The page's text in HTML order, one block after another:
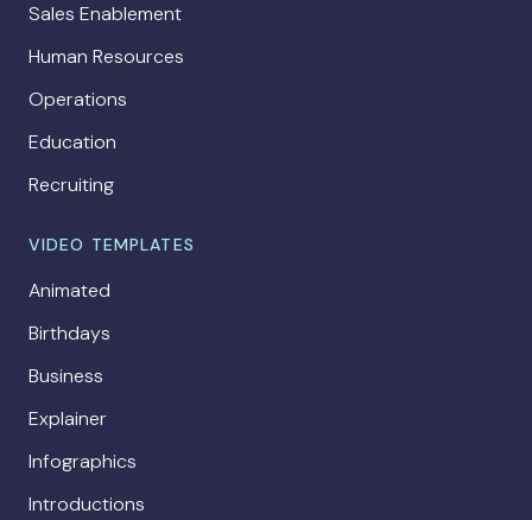
Sales Enablement
Human Resources
Operations
Education
Recruiting
VIDEO TEMPLATES
Animated
Birthdays
Business
Explainer
Infographics
Introductions